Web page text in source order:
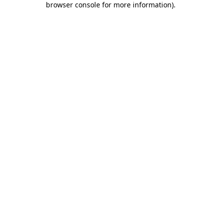
browser console for more information).